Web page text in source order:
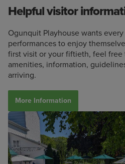
Helpful visitor
Ogunquit Playhouse wants
performances to enjoy
first visit or your fiftieth, feel
amenities, information,
arriving.
More Information